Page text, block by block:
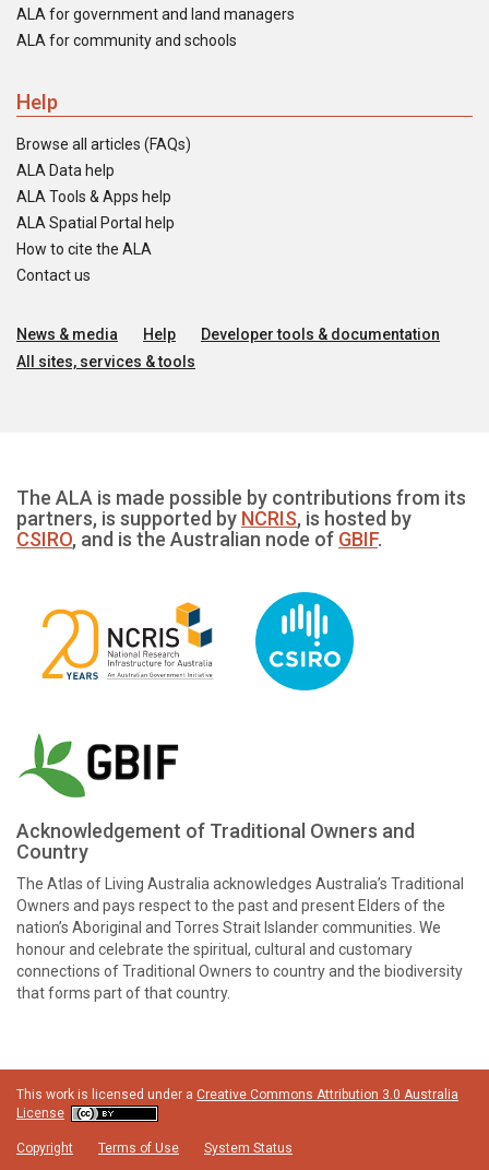
ALA for government and land managers
ALA for community and schools
Help
Browse all articles (FAQs)
ALA Data help
ALA Tools & Apps help
ALA Spatial Portal help
How to cite the ALA
Contact us
News & media Help
Developer tools & documentation
All sites, services & tools
The ALA is made possible by contributions from its
partners, is supported by NCRIS, is hosted by
CSIRO, and is the Australian node of GBIF.
Acknowledgement of Traditional Owners and
Country
The Atlas of Living Australia acknowledges Australia’s Traditional
Owners and pays respect to the past and present Elders of the
nation’s Aboriginal and Torres Strait Islander communities. We
honour and celebrate the spiritual, cultural and customary
connections of Traditional Owners to country and the biodiversity
that forms part of that country.
This work is licensed under a Creative Commons Attribution 3.0 Australia
License
Copyright Terms of Use System Status